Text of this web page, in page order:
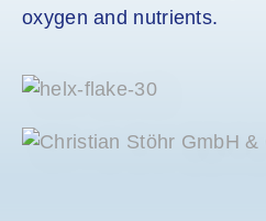
oxygen and nutrients.